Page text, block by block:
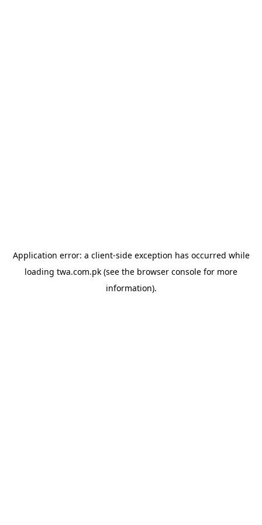
Application error: a client-side exception has occurred while
loading twa.com.pk (see the browser console for more
information).